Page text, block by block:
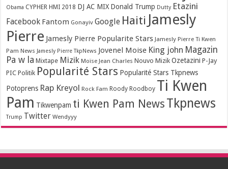
Obama CYPHER HMI 2018 DJ AC MIX Donald Trump Dutty Etazini
Facebook Fantom Gonayiv Google Haiti Jamesly
Pierre Jamesly Pierre Popularite Stars Jamesly Pierre Ti Kwen
Pam News Jamesly Pierre TkpNews Jovenel Moise King john Magazin
Pa w la Mixtape Mizik Moïse Jean Charles Nouvo Mizik Ozetazini P-Jay
PIC Politik Popularité Stars Popularité Stars Tkpnews
Potoprens Rap Kreyol Rock Fam Roody Roodboy Ti Kwen
Pam Tikwenpam ti Kwen Pam News Tkpnews
Trump Twitter Wendyyy